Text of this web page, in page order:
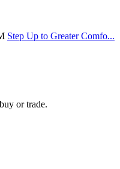
Step Up to Greater Comfo...
or trade.